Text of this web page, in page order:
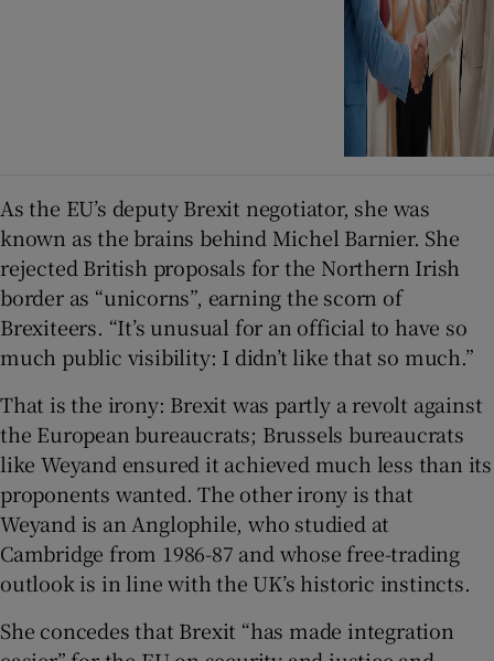
As the EU’s deputy Brexit negotiator, she was
known as the brains behind Michel Barnier. She
rejected British proposals for the Northern Irish
border as “unicorns”, earning the scorn of
Brexiteers. “It’s unusual for an official to have so
much public visibility: I didn’t like that so much.”
That is the irony: Brexit was partly a revolt against
the European bureaucrats; Brussels bureaucrats
like Weyand ensured it achieved much less than its
proponents wanted. The other irony is that
Weyand is an Anglophile, who studied at
Cambridge from 1986-87 and whose free-trading
outlook is in line with the UK’s historic instincts.
She concedes that Brexit “has made integration